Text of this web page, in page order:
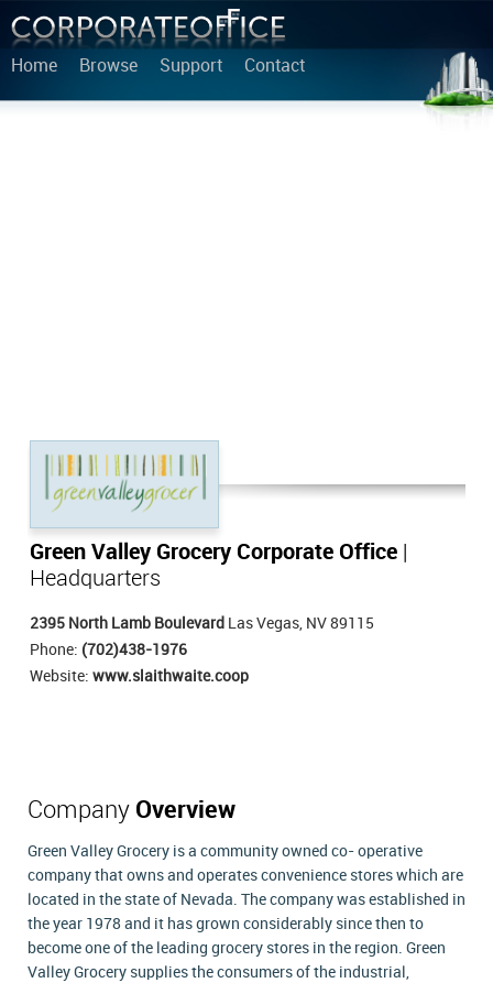
Home Browse Support Contact
Green Valley Grocery Corporate Office
Headquarters
2395 North Lamb Boulevard Las Vegas, NV 89115
Phone: (702)438-1976
Website: www.slaithwaite.coop
Company Overview
Green Valley Grocery is a community owned co- operative
company that owns and operates convenience stores which are
located in the state of Nevada. The company was established in
the year 1978 and it has grown considerably since then to
become one of the leading grocery stores in the region. Green
Valley Grocery supplies the consumers of the industrial,